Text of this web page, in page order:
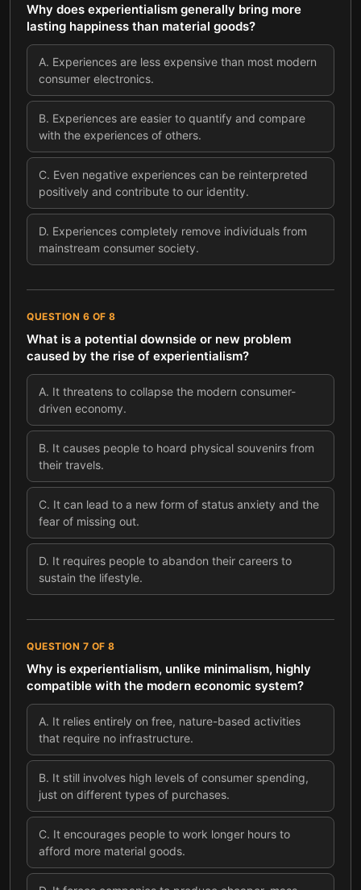
Why does experientialism generally bring more
lasting happiness than material goods?
A. Experiences are less expensive than most modern
consumer electronics.
B. Experiences are easier to quantify and compare
with the experiences of others.
C. Even negative experiences can be reinterpreted
positively and contribute to our identity.
D. Experiences completely remove individuals from
mainstream consumer society.
QUESTION 6 OF 8
What is a potential downside or new problem
caused by the rise of experientialism?
A. It threatens to collapse the modern consumer-
driven economy.
B. It causes people to hoard physical souvenirs from
their travels.
C. It can lead to a new form of status anxiety and the
fear of missing out.
D. It requires people to abandon their careers to
sustain the lifestyle.
QUESTION 7 OF 8
Why is experientialism, unlike minimalism, highly
compatible with the modern economic system?
A. It relies entirely on free, nature-based activities
that require no infrastructure.
B. It still involves high levels of consumer spending,
just on different types of purchases.
C. It encourages people to work longer hours to
afford more material goods.